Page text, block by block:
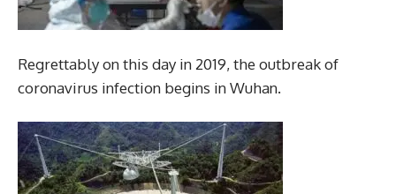
Regrettably on this day in 2019, the outbreak of
coronavirus infection begins in Wuhan.